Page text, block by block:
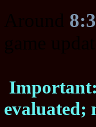
Important:
evaluated;